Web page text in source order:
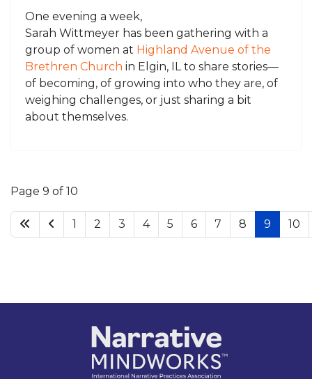
One evening a week,
Sarah Wittmeyer has been gathering with a
group of women at Highland Avenue of the
Brethren Church in Elgin, IL to share stories—
of becoming, of growing into who they are, of
weighing challenges, or just sharing a bit
about themselves.
Page 9 of 10
1 2 3 4 5 6 7 8 9 10